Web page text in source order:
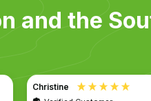
and the